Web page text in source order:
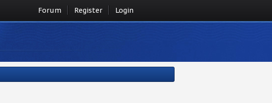
Forum Register Login